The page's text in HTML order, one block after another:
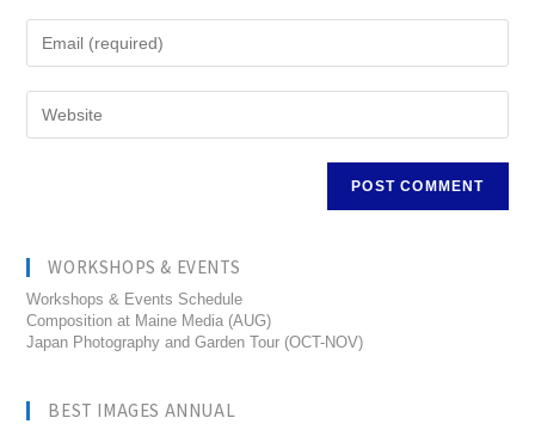
WORKSHOPS & EVENTS
Workshops & Events Schedule
Composition at Maine Media (AUG)
Japan Photography and Garden Tour (OCT-NOV)
BEST IMAGES ANNUAL